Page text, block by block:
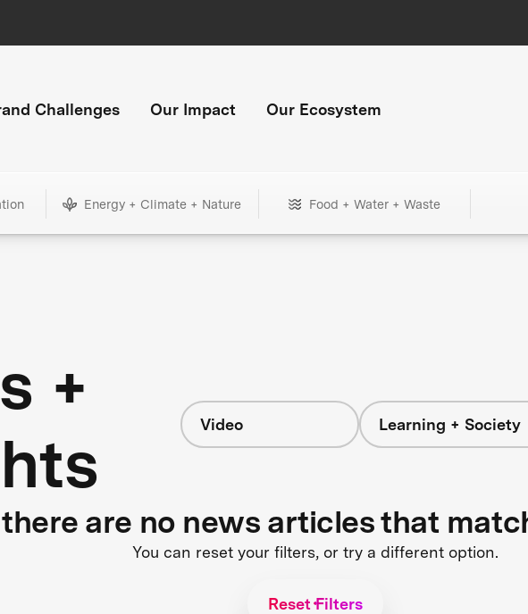
Challenges Our Impact Our Ecosystem
Energy + Climate + Nature Food + Water + Waste
+
Video Learning + Society
are no news articles that
You can reset your filters, or try a different option.
Reset Filters